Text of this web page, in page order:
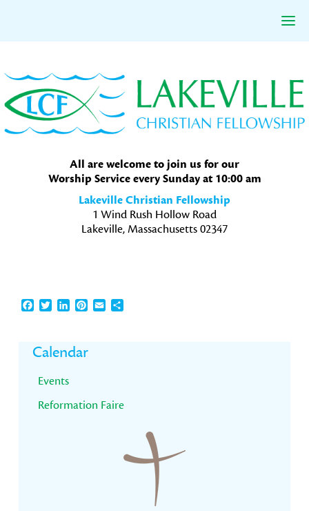
to
primary
navigation
to
main
content
to
primary
sidebar
All are welcome to join us for our
Worship Service every Sunday at 10:00 am
Lakeville Christian Fellowship
1 Wind Rush Hollow Road
Lakeville, Massachusetts 02347
Facebook
TwitterLinkedInPinterest
EmailShare
Primary
Sidebar
Calendar
Events
Reformation Faire